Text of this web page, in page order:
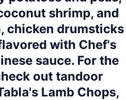
shrimp, and
chicken drumsticks
with Chef's
sauce. For the
out tandoor
Lamb Chops,